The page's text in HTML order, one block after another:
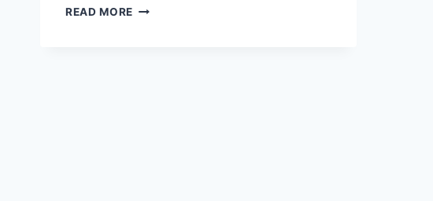
READ MORE HAVE